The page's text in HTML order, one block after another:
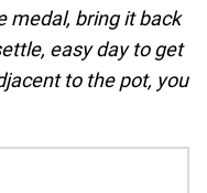
medal, bring it back
easy day to get
to the pot, you